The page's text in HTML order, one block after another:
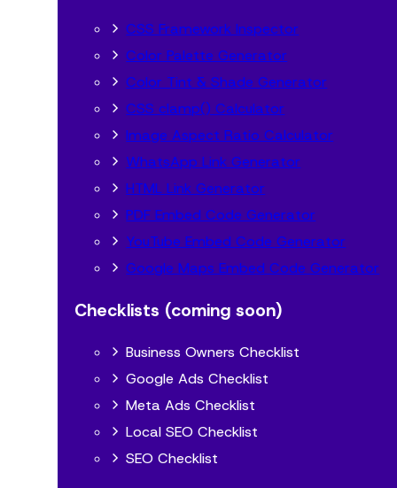
CSS Framework Inspector
Color Palette Generator
Color Tint & Shade Generator
CSS clamp() Calculator
Image Aspect Ratio Calculator
WhatsApp Link Generator
HTML Link Generator
PDF Embed Code Generator
YouTube Embed Code Generator
Google Maps Embed Code Generator
Checklists (coming soon)
Business Owners Checklist
Google Ads Checklist
Meta Ads Checklist
Local SEO Checklist
SEO Checklist